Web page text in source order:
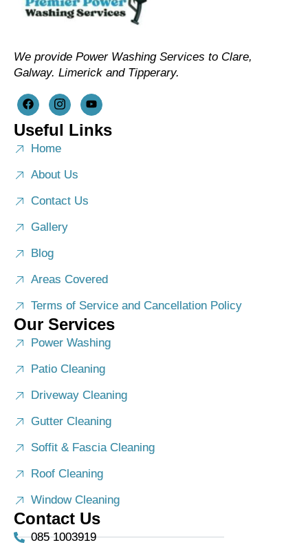
We provide Power Washing Services to Clare,
Galway. Limerick and Tipperary.
Useful Links
Home
About Us
Contact Us
Gallery
Blog
Areas Covered
Terms of Service and Cancellation Policy
Our Services
Power Washing
Patio Cleaning
Driveway Cleaning
Gutter Cleaning
Soffit & Fascia Cleaning
Roof Cleaning
Window Cleaning
Contact Us
085 1003919